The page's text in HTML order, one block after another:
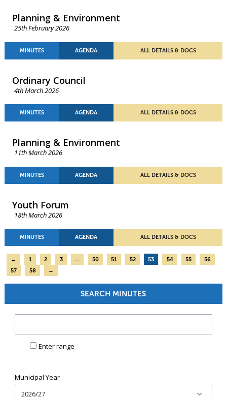
Planning & Environment
25th February 2026
MINUTES AGENDA ALL DETAILS & DOCS
Ordinary Council
4th March 2026
MINUTES AGENDA ALL DETAILS & DOCS
Planning & Environment
11th March 2026
MINUTES AGENDA ALL DETAILS & DOCS
Youth Forum
18th March 2026
MINUTES AGENDA ALL DETAILS & DOCS
← 1 2 3 … 50 51 52 53 54 55
56
57
58 →
SEARCH MINUTES
Minute
Enter range
Municipal Year